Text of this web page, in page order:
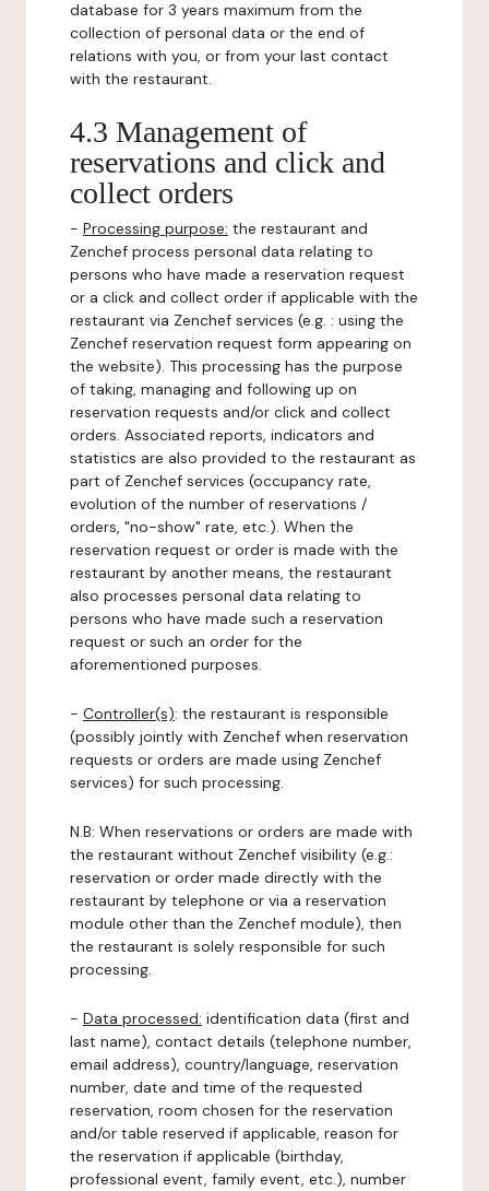
database for 3 years maximum from the
collection of personal data or the end of
relations with you, or from your last contact
with the restaurant.
4.3 Management of
reservations and click and
collect orders
- Processing purpose: the restaurant and
Zenchef process personal data relating to
persons who have made a reservation request
or a click and collect order if applicable with the
restaurant via Zenchef services (e.g. : using the
Zenchef reservation request form appearing on
the website). This processing has the purpose
of taking, managing and following up on
reservation requests and/or click and collect
orders. Associated reports, indicators and
statistics are also provided to the restaurant as
part of Zenchef services (occupancy rate,
evolution of the number of reservations /
orders, "no-show" rate, etc.). When the
reservation request or order is made with the
restaurant by another means, the restaurant
also processes personal data relating to
persons who have made such a reservation
request or such an order for the
aforementioned purposes.
- Controller(s): the restaurant is responsible
(possibly jointly with Zenchef when reservation
requests or orders are made using Zenchef
services) for such processing.
N.B: When reservations or orders are made with
the restaurant without Zenchef visibility (e.g.:
reservation or order made directly with the
restaurant by telephone or via a reservation
module other than the Zenchef module), then
the restaurant is solely responsible for such
processing.
- Data processed: identification data (first and
last name), contact details (telephone number,
email address), country/language, reservation
number, date and time of the requested
reservation, room chosen for the reservation
and/or table reserved if applicable, reason for
the reservation if applicable (birthday,
professional event, family event, etc.), number